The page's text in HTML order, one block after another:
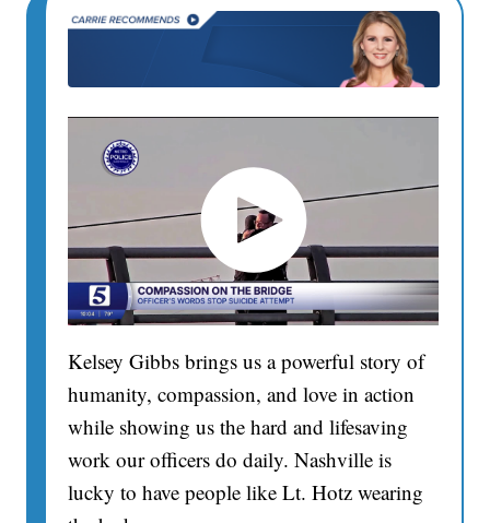
Kelsey Gibbs brings us a powerful story of
humanity, compassion, and love in action
while showing us the hard and lifesaving
work our officers do daily. Nashville is
lucky to have people like Lt. Hotz wearing